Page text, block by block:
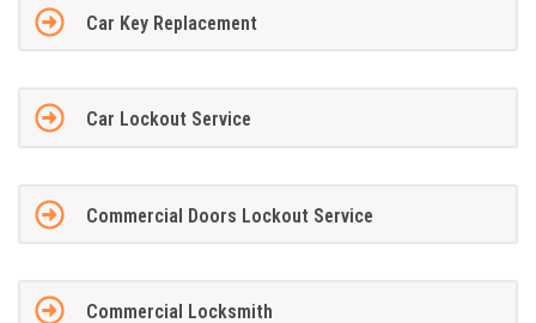
Car Key Replacement
Car Lockout Service
Commercial Doors Lockout Service
Commercial Locksmith